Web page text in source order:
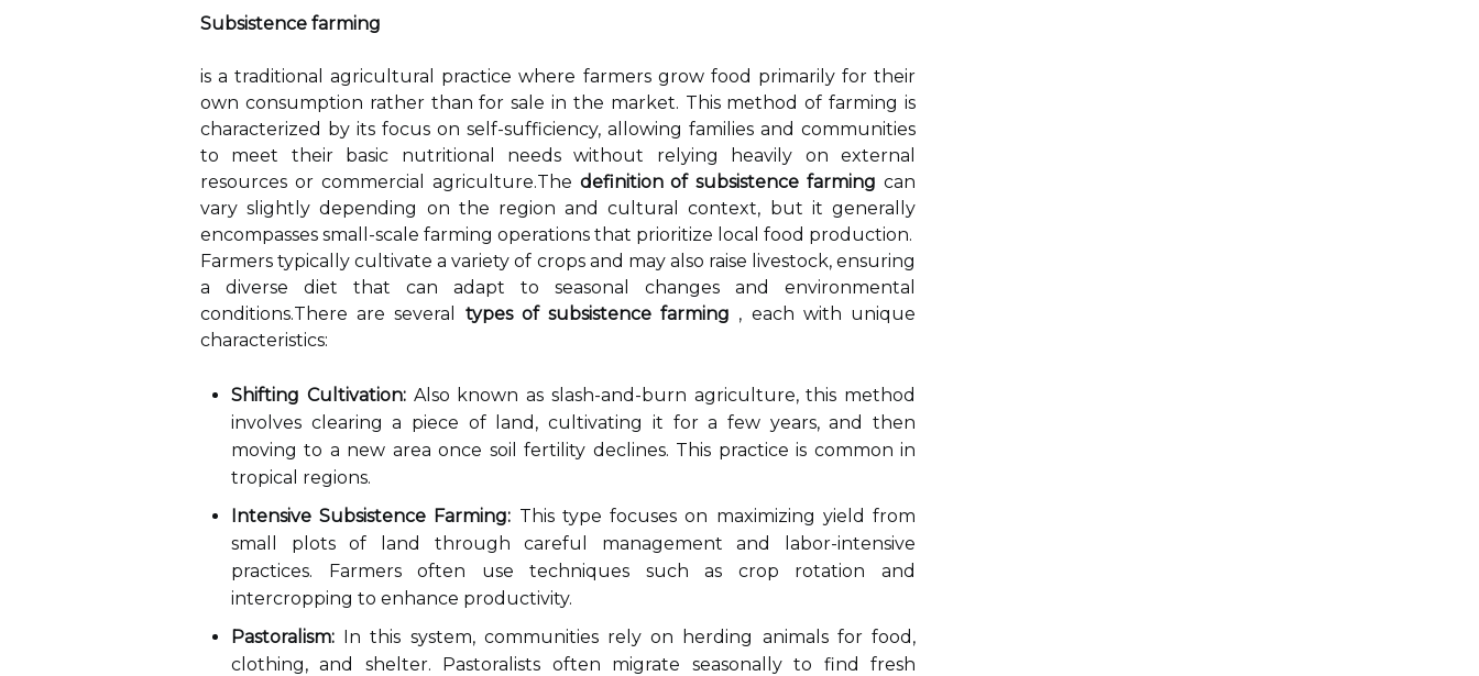
Subsistence farming
is a traditional agricultural practice where farmers grow food primarily for their
own consumption rather than for sale in the market. This method of farming is
characterized by its focus on self-sufficiency, allowing families and communities
to meet their basic nutritional needs without relying heavily on external
resources or commercial agriculture.The definition of subsistence farming can
vary slightly depending on the region and cultural context, but it generally
encompasses small-scale farming operations that prioritize local food production.
Farmers typically cultivate a variety of crops and may also raise livestock, ensuring
a diverse diet that can adapt to seasonal changes and environmental
conditions.There are several types of subsistence farming , each with unique
characteristics:
Shifting Cultivation:Also known as slash-and-burn agriculture, this method
involves clearing a piece of land, cultivating it for a few years, and then
moving to a new area once soil fertility declines. This practice is common in
tropical regions.
Intensive Subsistence Farming: This type focuses on maximizing yield from
small plots of land through careful management and labor-intensive
practices. Farmers often use techniques such as crop rotation and
intercropping to enhance productivity.
Pastoralism: In this system, communities rely on herding animals for food,
clothing, and shelter. Pastoralists often migrate seasonally to find fresh